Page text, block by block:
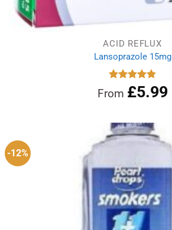
ACID REFLUX
Lansoprazole 15mg
Rated4.89
out of 5
From £5.99
-12%